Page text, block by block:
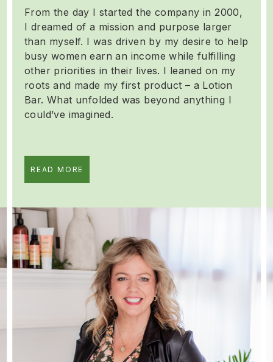
From the day I started the company in 2000,
I dreamed of a mission and purpose larger
than myself. I was driven by my desire to help
busy women earn an income while fulfilling
other priorities in their lives. I leaned on my
roots and made my first product – a Lotion
Bar. What unfolded was beyond anything I
could’ve imagined.
READ MORE